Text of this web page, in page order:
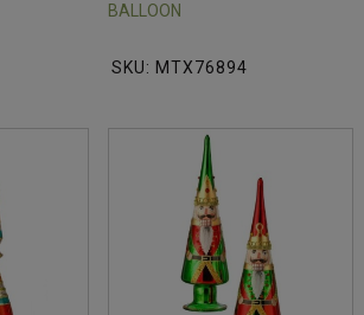
BALLOON
SKU: MTX76894